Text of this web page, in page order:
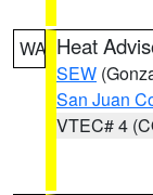
WA Heat
SEW
San Juan
VTEC# 4